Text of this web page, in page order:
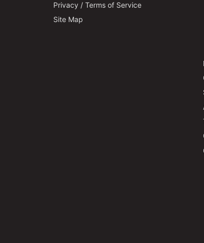
Privacy / Terms of Service
Site Map